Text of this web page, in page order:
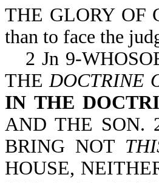
THE GLORY OF
than to face the
2 Jn 9-
THEDOCTRINE
IN THE
AND THE SON.
BRING NOT
HOUSE,